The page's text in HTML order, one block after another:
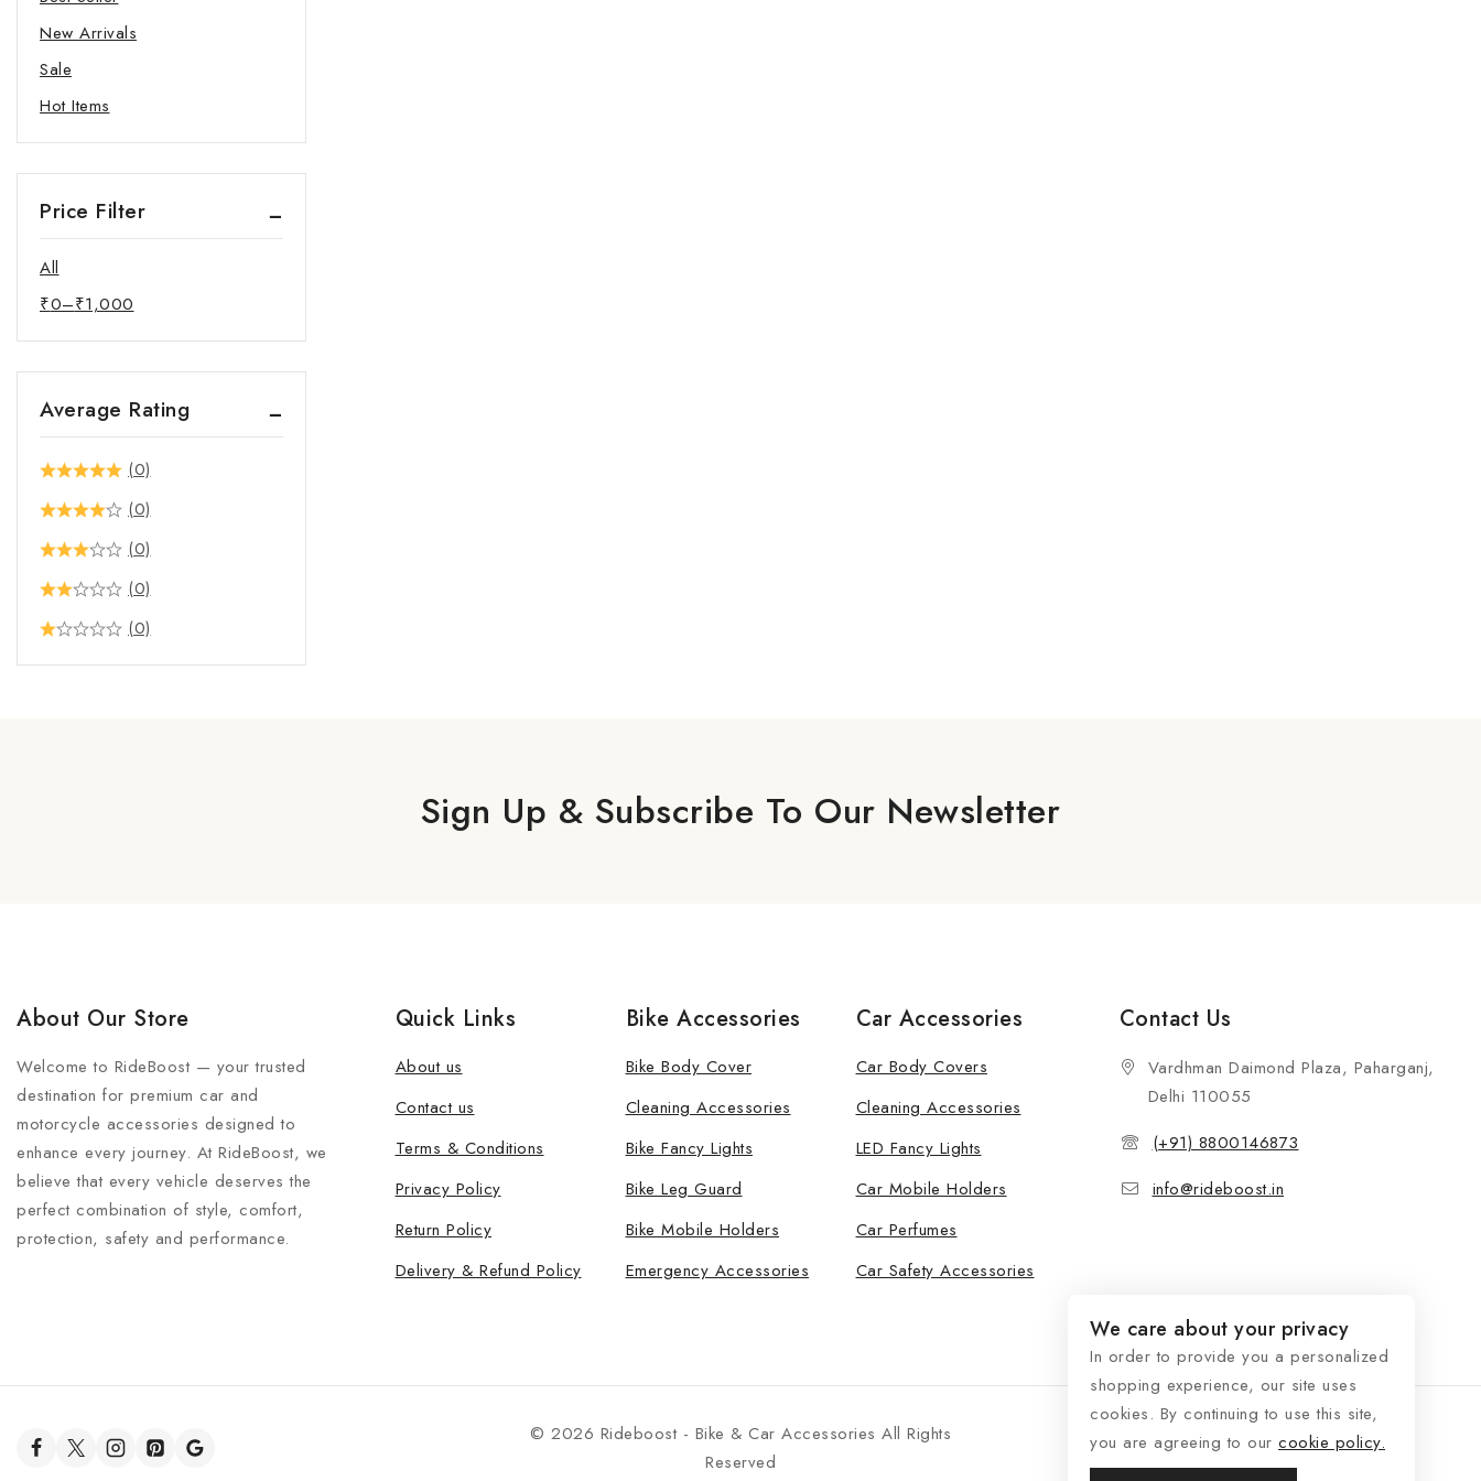
New Arrivals
Sale
Hot Items
Price Filter
All
₹0–₹1,000
Average Rating
(0)
(0)
(0)
(0)
(0)
Sign Up & Subscribe To Our Newsletter
About Our Store
Welcome to RideBoost — your trusted
destination for premium car and
motorcycle accessories designed to
enhance every journey. At RideBoost, we
believe that every vehicle deserves the
perfect combination of style, comfort,
protection, safety and performance.
Quick Links
About us
Contact us
Terms & Conditions
Privacy Policy
Return Policy
Delivery & Refund Policy
Bike Accessories
Bike Body Cover
Cleaning Accessories
Bike Fancy Lights
Bike Leg Guard
Bike Mobile Holders
Emergency Accessories
Car Accessories
Car Body Covers
Cleaning Accessories
LED Fancy Lights
Car Mobile Holders
Car Perfumes
Car Safety Accessories
Contact Us
Vardhman Daimond Plaza, Paharganj,
Delhi 110055
(+91) 8800146873
info@rideboost.in
© 2026 Rideboost - Bike & Car Accessories All Rights
Reserved
We care about your privacy
In order to provide you a personalized
shopping experience, our site uses
cookies. By continuing to use this site,
you are agreeing to our cookie policy.